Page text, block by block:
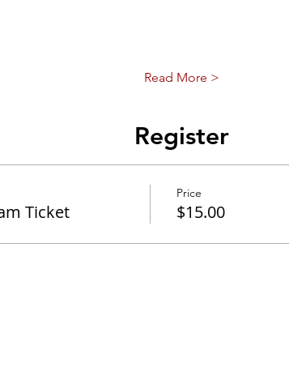
Read More >
Register
Ticket
Price
$15.00